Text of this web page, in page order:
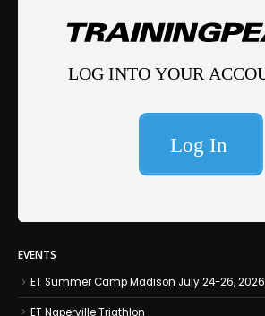
EVENTS
ET Summer Camp Madison July 24-26, 2026
ET Naperville Triathlon